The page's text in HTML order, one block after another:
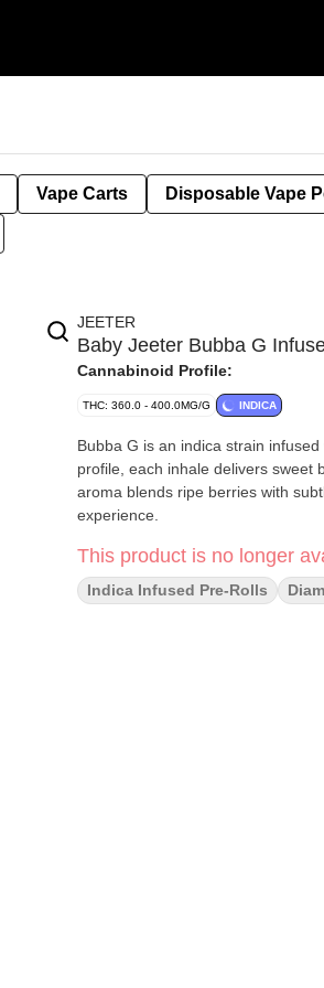
Vape Carts Disposable Vape
JEETER
Baby Jeeter Bubba G
Cannabinoid Profile:
THC: 360.0 - 400.0MG/G INDICA
Bubba G is an indica strain
profile, each inhale delivers sweet
aroma blends ripe berries with
experience.
This product is no longer
Indica Infused Pre-Rolls